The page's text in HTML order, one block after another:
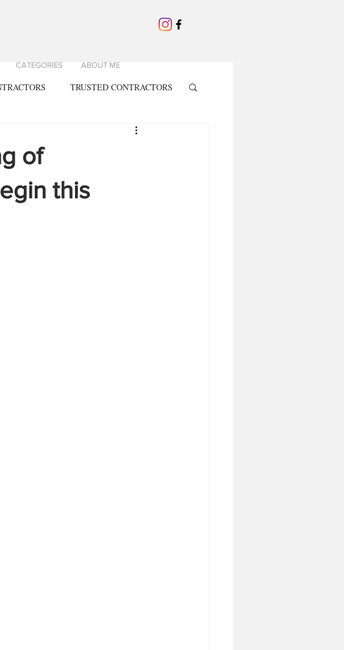
TRUSTED CONTRACTORS
of
this
CATEGORIES ABOUT ME